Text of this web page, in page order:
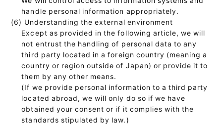
handle personal information appropriately.
(6) Understanding the external environment
Except as provided in the following article, we will
not entrust the handling of personal data to any
third party located in a foreign country (meaning a
country or region outside of Japan) or provide it to
them by any other means.
(If we provide personal information to a third party
located abroad, we will only do so if we have
obtained your consent or if it complies with the
standards stipulated by law.)